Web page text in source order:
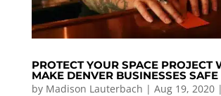
PROTECT YOUR SPACE PROJECT
MAKE DENVER BUSINESSES
by Madison Lauterbach | Aug 19, 2020|